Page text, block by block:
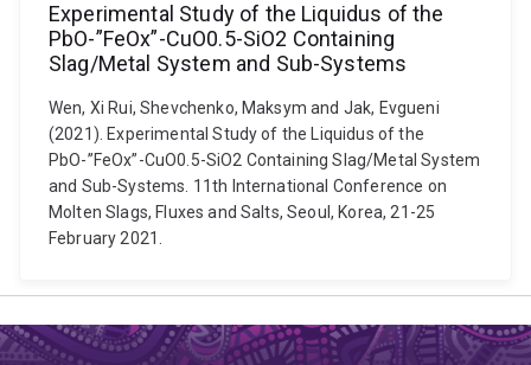
Experimental Study of the Liquidus of the
PbO-”FeOx”-CuO0.5-SiO2 Containing
Slag/Metal System and Sub-Systems
Wen, Xi Rui, Shevchenko, Maksym and Jak, Evgueni
(2021). Experimental Study of the Liquidus of the
PbO-”FeOx”-CuO0.5-SiO2 Containing Slag/Metal System
and Sub-Systems. 11th International Conference on
Molten Slags, Fluxes and Salts, Seoul, Korea, 21-25
February 2021.